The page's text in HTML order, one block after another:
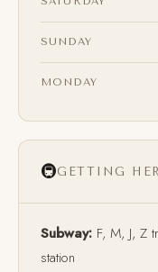
SUNDAY
MONDAY
🚇GETTING
Subway: F, M, J, Z
station